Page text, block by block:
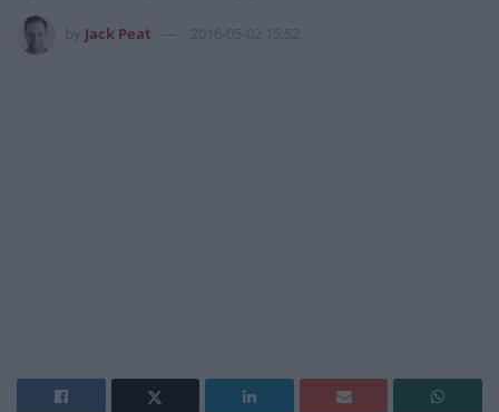
Jack Peat 2016-05-02 15:52